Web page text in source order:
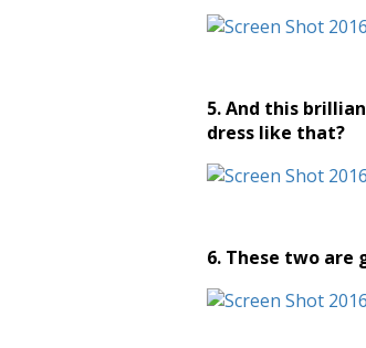
5. And this
dress like that?
6. These two are